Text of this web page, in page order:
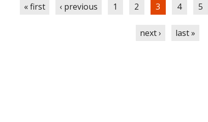
« first ‹ previous 1 2 3 4 5
next › last »